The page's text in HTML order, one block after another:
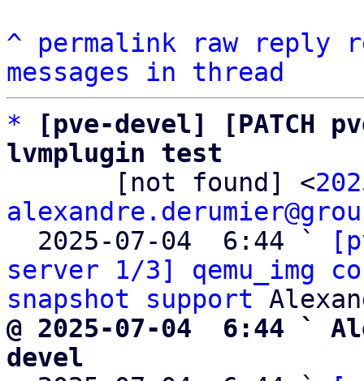
^
permalink raw reply
messages in thread
*
[pve-devel] [PATCH
lvmplugin test
[not found] <
  2025-07-04  6:44 `
server 1/3] qemu_img
snapshot support
@ 2025-07-04  6:44 `
devel